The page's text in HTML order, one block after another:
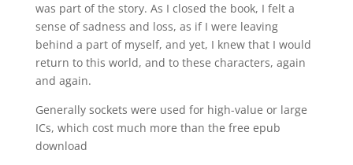
was part of the story. As I closed the book, I felt a
sense of sadness and loss, as if I were leaving
behind a part of myself, and yet, I knew that I would
return to this world, and to these characters, again
and again.
Generally sockets were used for high-value or large
ICs, which cost much more than the free epub
download